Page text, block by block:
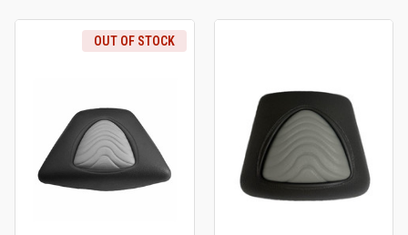
OUT OF STOCK